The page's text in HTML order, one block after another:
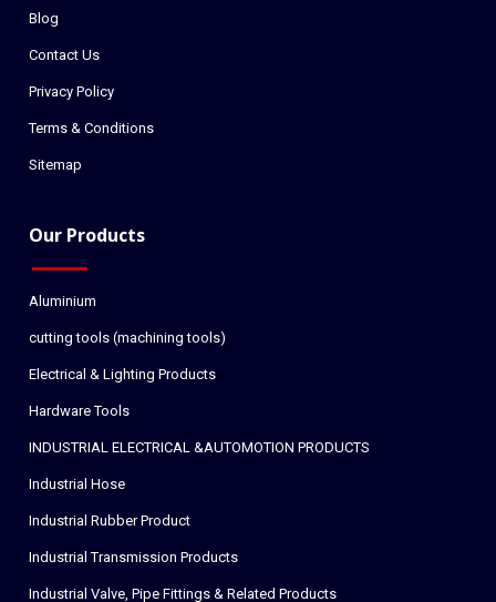
Blog
Contact Us
Privacy Policy
Terms & Conditions
Sitemap
Our Products
Aluminium
cutting tools (machining tools)
Electrical & Lighting Products
Hardware Tools
INDUSTRIAL ELECTRICAL &AUTOMOTION PRODUCTS
Industrial Hose
Industrial Rubber Product
Industrial Transmission Products
Industrial Valve, Pipe Fittings & Related Products